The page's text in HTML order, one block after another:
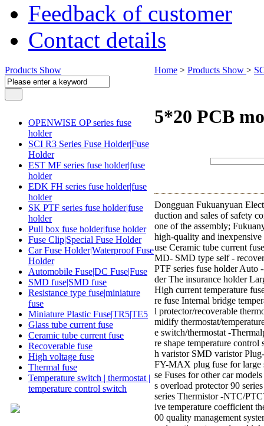
Feedback of customer
Contact details
Products Show
OPENWISE OP series fuse
holder
SCI R3 Series Fuse Holder|Fuse
Holder
EST MF series fuse holder|fuse
holder
EDK FH series fuse holder|fuse
holder
SK PTF series fuse holder|fuse
holder
Pull box fuse holder|fuse holder
Fuse Clip|Special Fuse Holder
Car Fuse Holder|Waterproof Fuse
Holder
Automobile Fuse|DC Fuse|Fuse
SMD fuse|SMD fuse
Resistance type fuse|miniature
fuse
Miniature Plastic Fuse|TR5|TE5
Glass tube current fuse
Ceramic tube current fuse
Recoverable fuse
High voltage fuse
Thermal fuse
Temperature switch | thermostat |
temperature control switch
Home > Products Show >
5*20 PCB
Dongguan Fukuanyuan
duction and sales of safety
one of the assembly;
high-quality and
use Ceramic tube current
MD- SMD type self -
PTF series fuse holder Auto
der The insurance holder
High current temperature
re fuse Internal bridge
l protector/recoverable
midify thermostat/
e switch/thermostat -
re shape temperature
h varistor SMD varistor
FY-MAX plug fuse for large
se Fuses for other car
s overload protector 90
series Thermistor -NTC/
ive temperature coefficient
00 quality management